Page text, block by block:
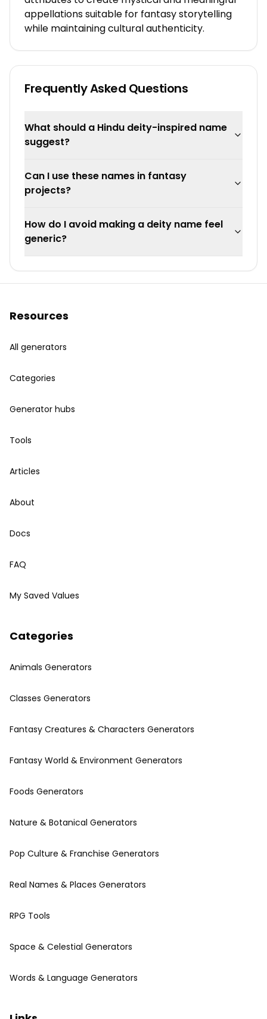
appellations suitable for fantasy storytelling
while maintaining cultural authenticity.
Frequently Asked Questions
What should a Hindu deity-inspired name
suggest?
Can I use these names in fantasy
projects?
How do I avoid making a deity name feel
generic?
Resources
All generators
Categories
Generator hubs
Tools
Articles
About
Docs
FAQ
My Saved Values
Categories
Animals Generators
Classes Generators
Fantasy Creatures & Characters Generators
Fantasy World & Environment Generators
Foods Generators
Nature & Botanical Generators
Pop Culture & Franchise Generators
Real Names & Places Generators
RPG Tools
Space & Celestial Generators
Words & Language Generators